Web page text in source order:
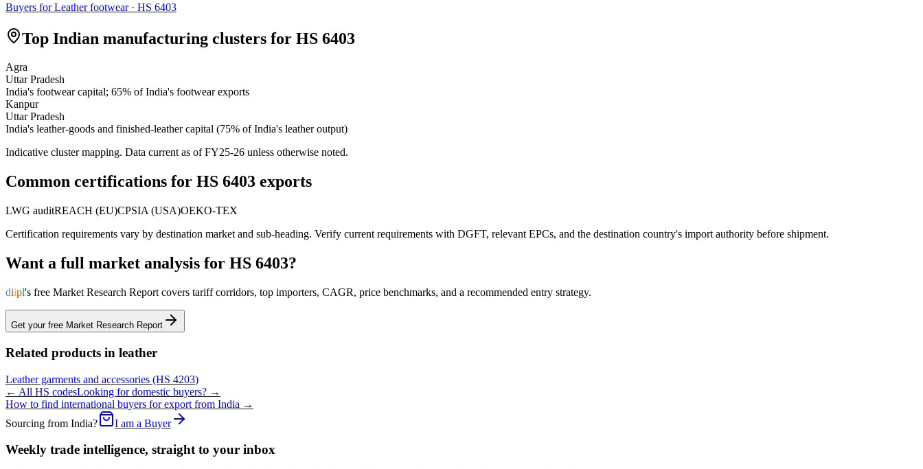
Buyers forLeather footwear· HS 6403
Top Indian manufacturing clusters for HS 6403
Agra
Uttar Pradesh
India's footwear capital; 65% of India's footwear exports
Kanpur
Uttar Pradesh
India's leather-goods and finished-leather capital (75% of India's leather output)
Indicative cluster mapping. Data current as of FY25-26 unless otherwise noted.
Common certifications for HS 6403 exports
LWG auditREACH (EU)CPSIA (USA)OEKO-TEX
Certification requirements vary by destination market and sub-heading. Verify current requirements with DGFT, relevant EPCs, and the destination country's import authority before shipment.
Want a full market analysis for HS 6403?
diipl's free Market Research Report covers tariff corridors, top importers, CAGR, price benchmarks, and a recommended entry strategy.
Get your free Market Research Report
Related products in leather
Leather garments and accessories (HS 4203)
← All HS codesLooking for domestic buyers? →
How to find international buyers for export from India →
Sourcing from India?
I am a Buyer
Weekly trade intelligence, straight to your inbox